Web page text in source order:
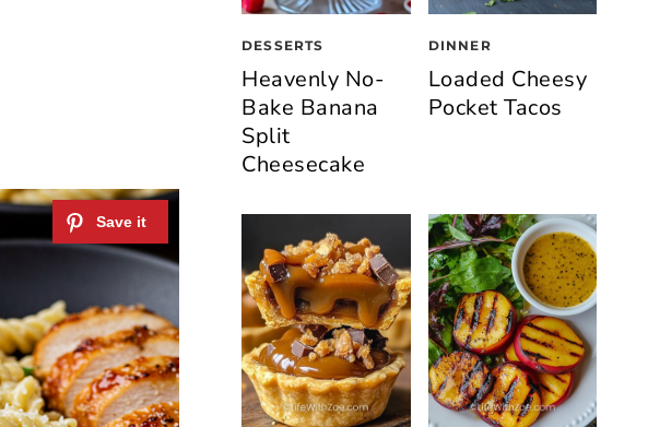
DESSERTS
Heavenly No-
Bake Banana
Split
Cheesecake
DINNER
Loaded Cheesy
Pocket Tacos